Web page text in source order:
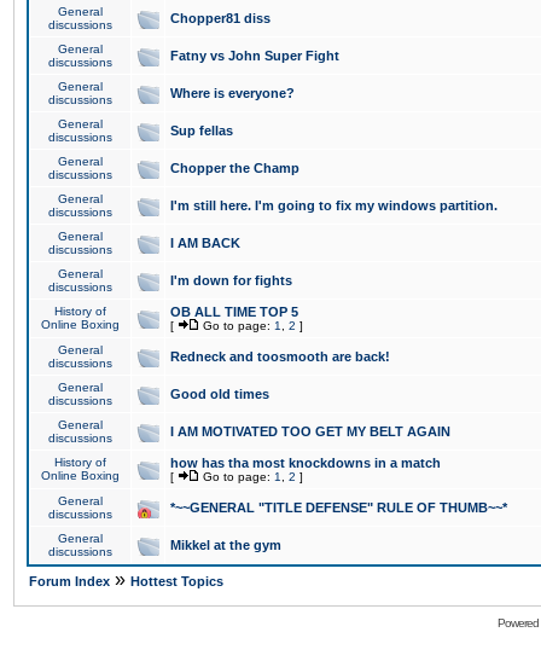
General
discussions
Chopper81 diss
General
discussions
Fatny vs John Super Fight
General
discussions
Where is everyone?
General
discussions
Sup fellas
General
discussions
Chopper the Champ
General
discussions
I'm still here. I'm going to fix my windows partition.
General
discussions
I AM BACK
General
discussions
I'm down for fights
History of
Online Boxing
OB ALL TIME TOP 5
[ Go to page: 1 2 ]
General
discussions
Redneck and toosmooth are back!
General
discussions
Good old times
General
discussions
I AM MOTIVATED TOO GET MY BELT AGAIN
History of
Online Boxing
how has tha most knockdowns in a match
[ Go to page: 1 2 ]
General
discussions
*~~GENERAL "TITLE DEFENSE" RULE OF THUMB~~*
General
discussions
Mikkel at the gym
Forum Index » Hottest Topics